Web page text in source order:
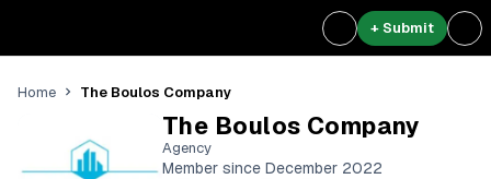
+ Submit
Home The Boulos Company
The Boulos Company
Agency
Member since December 2022